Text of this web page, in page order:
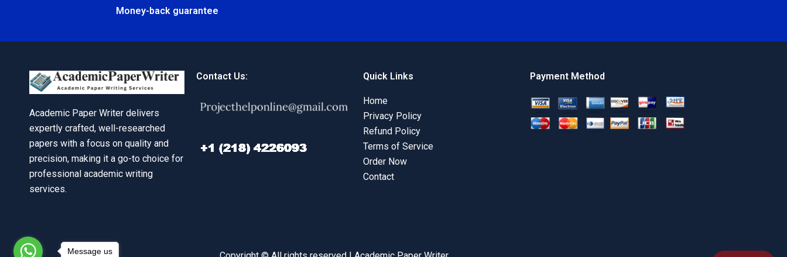
Money-back guarantee
Academic Paper Writer delivers
expertly crafted, well-researched
papers with a focus on quality and
precision, making it a go-to choice for
professional academic writing
services.
Contact Us: Quick Links
Home
Privacy Policy
Refund Policy
Terms of Service
Order Now
Contact
Payment Method
Message us